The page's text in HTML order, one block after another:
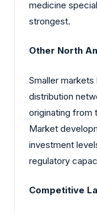
medicine
strongest.
Other North
Smaller
distribution
originating from
Market
investment
regulatory
Competitive